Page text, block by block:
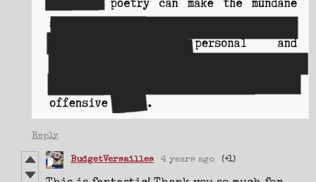
Reply
BudgetVersailles 4 years ago (+1)